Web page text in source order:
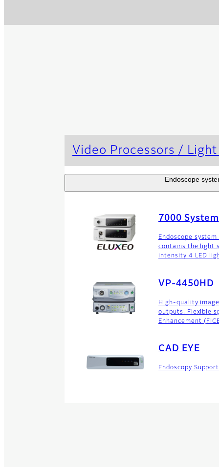
Video Processors / Light
Endoscope
7000 System
Endoscope
contains the light
intensity 4 LED
VP-4450HD
High-quality
outputs. Flexible
Enhancement
CAD EYE
Endoscopy